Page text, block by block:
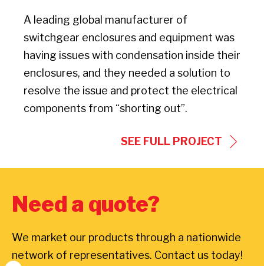
A leading global manufacturer of
switchgear enclosures and equipment was
having issues with condensation inside their
enclosures, and they needed a solution to
resolve the issue and protect the electrical
components from “shorting out”.
SEE FULL PROJECT
Need a quote?
We market our products through a nationwide
network of representatives. Contact us today!